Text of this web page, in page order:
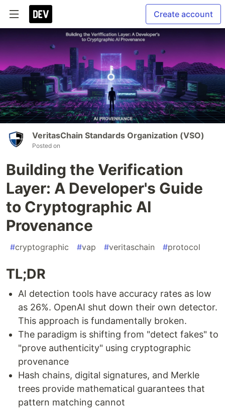
Create account
VeritasChain Standards Organization (VSO)
Posted on
Building the Verification
Layer: A Developer's Guide
to Cryptographic AI
Provenance
#cryptographic #vap #veritaschain #protocol
TL;DR
AI detection tools have accuracy rates as low
as 26%. OpenAI shut down their own detector.
This approach is fundamentally broken.
The paradigm is shifting from "detect fakes" to
"prove authenticity" using cryptographic
provenance
Hash chains, digital signatures, and Merkle
trees provide mathematical guarantees that
pattern matching cannot